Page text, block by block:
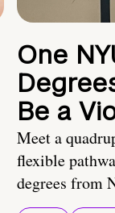
One
Be a
Meet a
flexible
degrees from